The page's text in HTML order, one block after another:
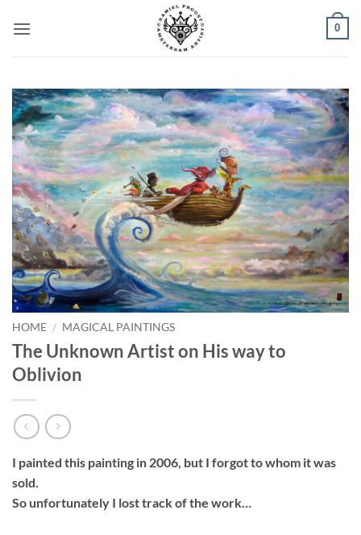
0
HOME / MAGICAL PAINTINGS
The Unknown Artist on His way to
Oblivion
I painted this painting in 2006, but I forgot to whom it was
sold.
So unfortunately I lost track of the work…